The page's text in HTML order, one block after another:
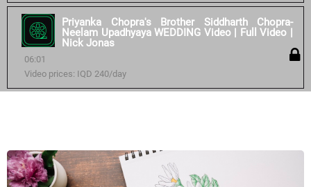
Priyanka Chopra's Brother Siddharth Chopra-
Neelam Upadhyaya WEDDING Video | Full Video |
Nick Jonas
06:01
Video prices: IQD 240/day